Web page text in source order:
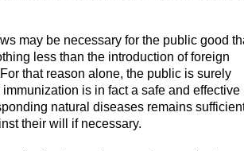
may be necessary for the public good
less than the introduction of foreign
that reason alone, the public is surely
is in fact a safe and effective
natural diseases remains
their will if necessary.